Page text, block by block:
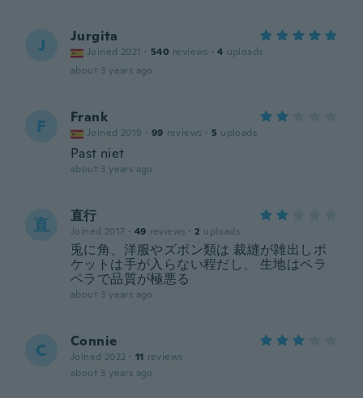
J Jurgita
Joined 2021 · 540 reviews · 4 uploads
about 3 years ago
F Frank
Joined 2019 · 99 reviews · 5 uploads
Past niet
about 3 years ago
直 直行
Joined 2017 · 49 reviews · 2 uploads
兎に角、洋服やズボン類は 裁縫が雑出しポ
ケットは手が入らない程だし、 生地はペラ
ペラで品質が極悪る
about 3 years ago
C Connie
Joined 2022 · 11 reviews
about 3 years ago